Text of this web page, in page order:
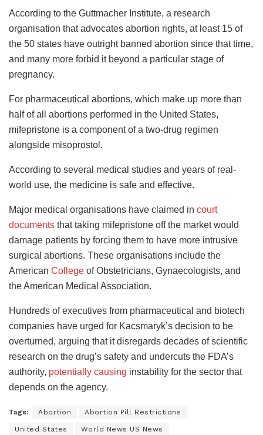
According to the Guttmacher Institute, a research
organisation that advocates abortion rights, at least 15 of
the 50 states have outright banned abortion since that time,
and many more forbid it beyond a particular stage of
pregnancy.
For pharmaceutical abortions, which make up more than
half of all abortions performed in the United States,
mifepristone is a component of a two-drug regimen
alongside misoprostol.
According to several medical studies and years of real-
world use, the medicine is safe and effective.
Major medical organisations have claimed in court
documents that taking mifepristone off the market would
damage patients by forcing them to have more intrusive
surgical abortions. These organisations include the
American College of Obstetricians, Gynaecologists, and
the American Medical Association.
Hundreds of executives from pharmaceutical and biotech
companies have urged for Kacsmaryk’s decision to be
overturned, arguing that it disregards decades of scientific
research on the drug’s safety and undercuts the FDA’s
authority, potentially causing instability for the sector that
depends on the agency.
Tags: Abortion Abortion Pill Restrictions
United States World News US News